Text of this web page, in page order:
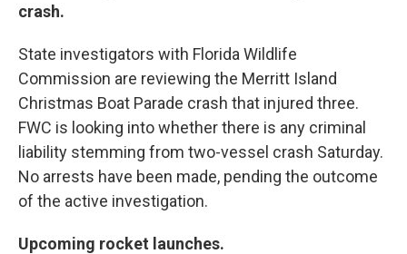
crash.
State investigators with Florida Wildlife
Commission are reviewing the Merritt Island
Christmas Boat Parade crash that injured three.
FWC is looking into whether there is any criminal
liability stemming from two-vessel crash Saturday.
No arrests have been made, pending the outcome
of the active investigation.
Upcoming rocket launches.